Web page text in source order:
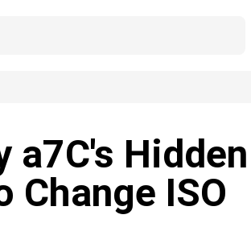
a7C's Hidden
Change ISO